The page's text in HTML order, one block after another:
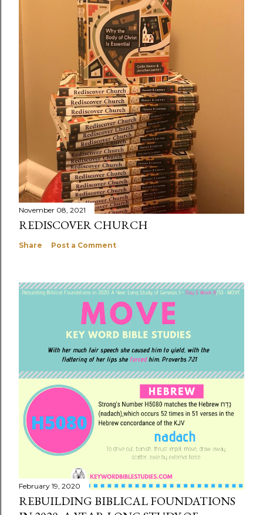
November 08, 2021
REDISCOVER CHURCH
Share Post a Comment
February 19, 2020
REBUILDING BIBLICAL FOUNDATIONS